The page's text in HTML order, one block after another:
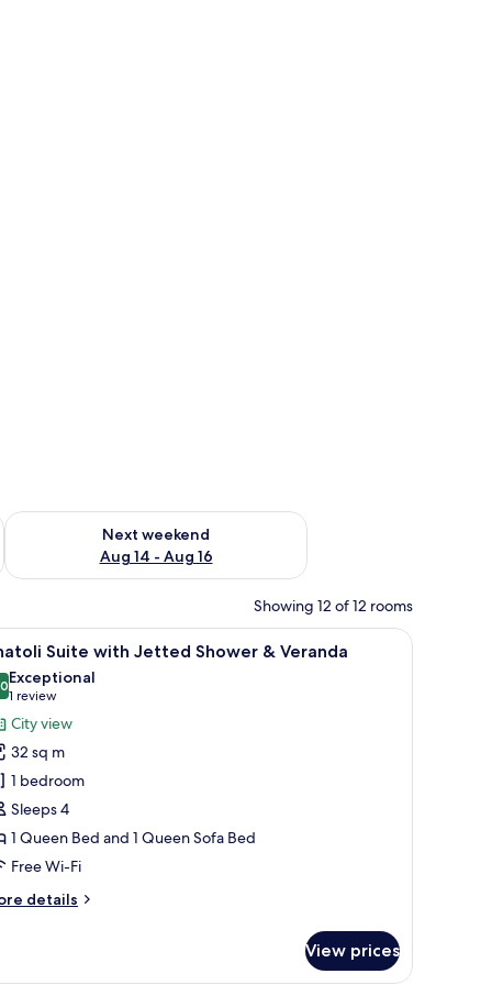
7 - Aug 9
Next weekend
Aug 14 - Aug 16
Check availability for next weekend Aug 14 - Aug 16
Showing 12 of 12 rooms
and a balcony with a railing.A neatly made bed with a tray of breakfast
11 Suite with Jetted Shower & Veranda
out of 10
Exceptional
1 review
(1
review)
City view
32 sq m
1 bedroom
Sleeps 4
1 Queen Bed and 1 Queen Sofa Bed
Free Wi-Fi
details
View prices